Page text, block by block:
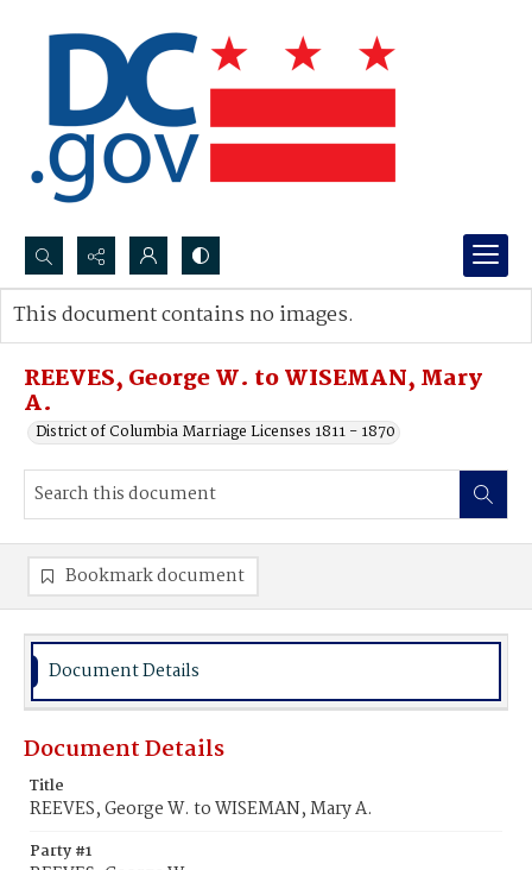
Search...
Advanced search
REEVES, George W. to WISEMAN, Mary
A.
District of Columbia Marriage Licenses 1811 - 1870
This document contains no images.
Bookmark document
Document Details
Document Details
Title
REEVES, George W. to WISEMAN, Mary A.
Party #1